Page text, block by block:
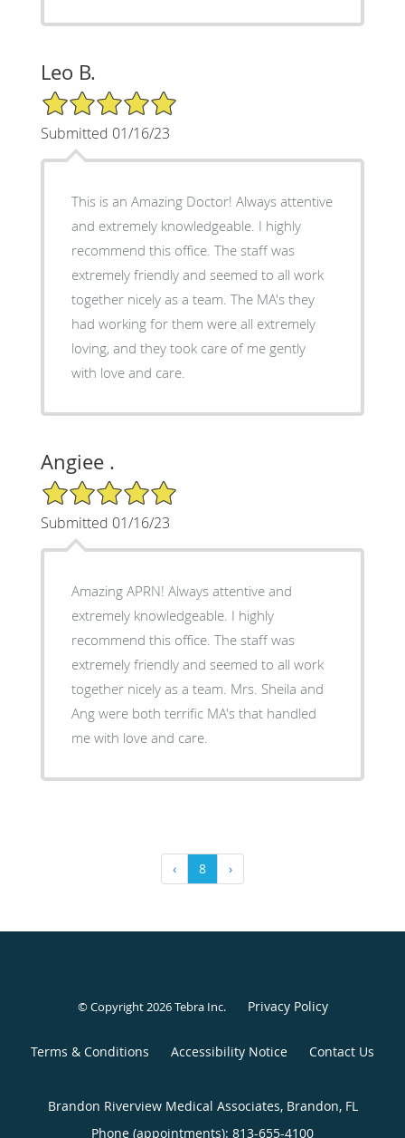
Leo B.
5/5 Star Rating
Submitted 01/16/23
This is an Amazing Doctor! Always attentive
and extremely knowledgeable. I highly
recommend this office. The staff was
extremely friendly and seemed to all work
together nicely as a team. The MA's they
had working for them were all extremely
loving, and they took care of me gently
with love and care.
Angiee .
5/5 Star Rating
Submitted 01/16/23
Amazing APRN! Always attentive and
extremely knowledgeable. I highly
recommend this office. The staff was
extremely friendly and seemed to all work
together nicely as a team. Mrs. Sheila and
Ang were both terrific MA's that handled
me with love and care.
‹ 8 ›
© Copyright 2026Tebra Inc. Privacy Policy
Terms & Conditions Accessibility Notice Contact Us
Brandon Riverview Medical Associates, Brandon, FL
Phone (appointments): 813-655-4100